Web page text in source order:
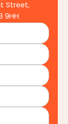
Street,
9HH